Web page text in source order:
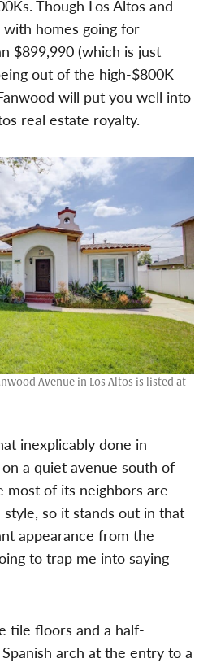
Though Los Altos and
homes going for
$899,990 (which is just
out of the high-$800K
will put you well into
real estate royalty.
Avenue in Los Altos is listed at
inexplicably done in
a quiet avenue south of
most of its neighbors are
so it stands out in that
appearance from the
to trap me into saying
tile floors and a half-
arch at the entry to a